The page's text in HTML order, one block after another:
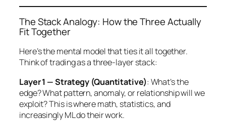
The Stack Analogy: How the Three Actually
Fit Together
Here’s the mental model that ties it all together.
Think of trading as a three-layer stack:
Layer 1 — Strategy (Quantitative): What’s the
edge? What pattern, anomaly, or relationship will we
exploit? This is where math, statistics, and
increasingly ML do their work.